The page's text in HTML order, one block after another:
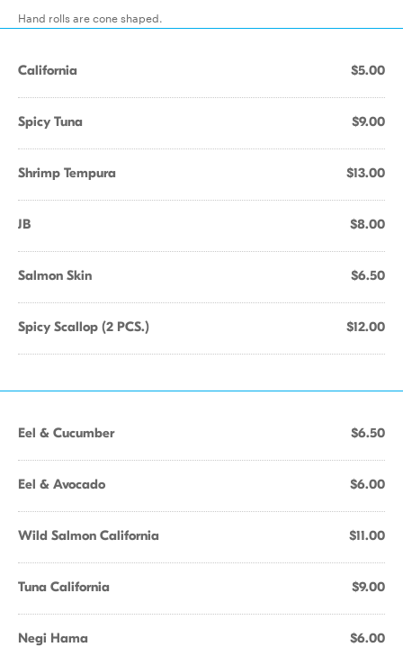
Hand rolls are cone shaped.
California $5.00
Spicy Tuna $9.00
Shrimp Tempura $13.00
JB $8.00
Salmon Skin $6.50
Spicy Scallop (2 PCS.) $12.00
Eel & Cucumber $6.50
Eel & Avocado $6.00
Wild Salmon California $11.00
Tuna California $9.00
Negi Hama $6.00